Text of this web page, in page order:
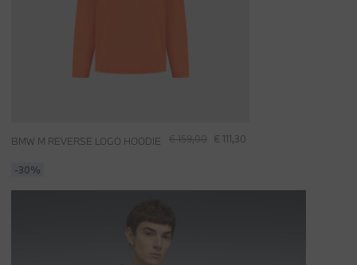
€ 159,00 € 111,30
BMW M REVERSE LOGO HOODIE
-30%